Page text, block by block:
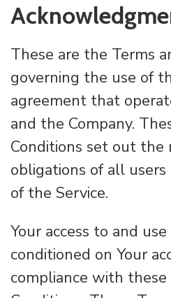
These are the Terms
governing the use of
agreement that
and the Company.
Conditions set out the
obligations of all
of the Service.
Your access to and
conditioned on Your
compliance with these